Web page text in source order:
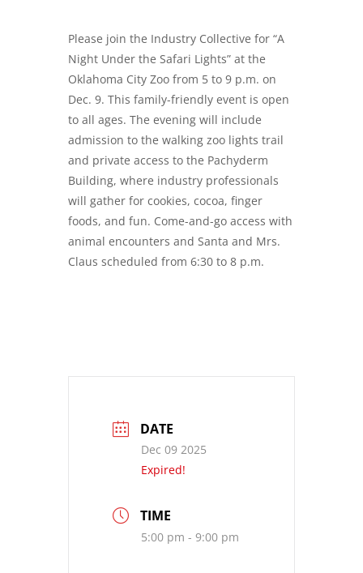
Please join the Industry Collective for “A
Night Under the Safari Lights” at the
Oklahoma City Zoo from 5 to 9 p.m. on
Dec. 9. This family-friendly event is open
to all ages. The evening will include
admission to the walking zoo lights trail
and private access to the Pachyderm
Building, where industry professionals
will gather for cookies, cocoa, finger
foods, and fun. Come-and-go access with
animal encounters and Santa and Mrs.
Claus scheduled from 6:30 to 8 p.m.
DATE
Dec 09 2025
Expired!
TIME
5:00 pm - 9:00 pm